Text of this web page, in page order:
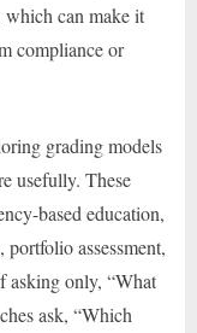
which can make it
compliance or
grading models
usefully. These
based education,
assessment,
asking only, “What
ask, “Which